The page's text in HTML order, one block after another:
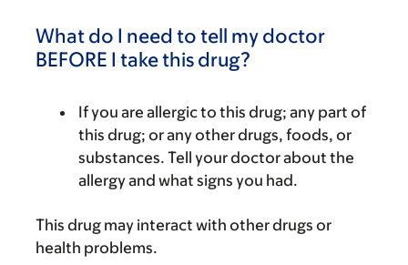
What do I need to tell my doctor
BEFORE I take this drug?
If you are allergic to this drug; any part of
this drug; or any other drugs, foods, or
substances. Tell your doctor about the
allergy and what signs you had.
This drug may interact with other drugs or
health problems.